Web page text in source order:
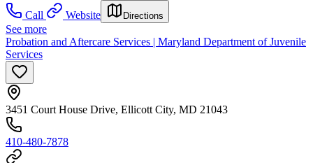
Call
Website Directions
See more
Probation and Aftercare Services | Maryland Department of Juvenile
Services
3451 Court House Drive, Ellicott City, MD 21043
410-480-7878